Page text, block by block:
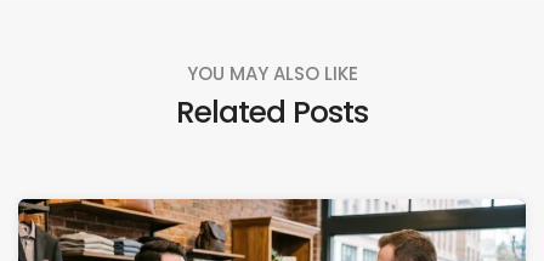
YOU MAY ALSO LIKE
Related Posts